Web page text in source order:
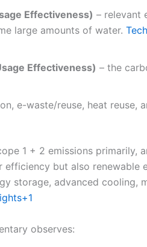
Effectiveness) – relevant
large amounts of water.
Effectiveness) – the
e-waste/reuse, heat reuse,
1 + 2 emissions primarily,
efficiency but also renewable
storage, advanced cooling,
+1
observes: